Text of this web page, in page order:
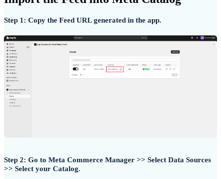
Step 1: Copy the Feed URL generated in the app.
Step 2: Go to Meta Commerce Manager >> Select Data Sources
>> Select your Catalog.